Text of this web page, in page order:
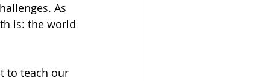
As
is: the world
to teach our